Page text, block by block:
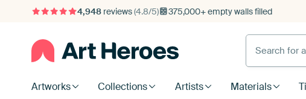
4,948reviews(4.8/5) 375,000+ empty walls filled
Artworks Collections Artists Materials